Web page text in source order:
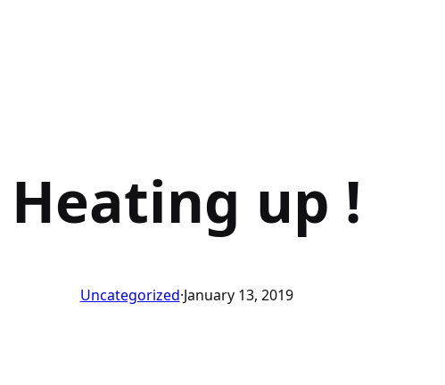
Heating up !
Uncategorized·January 13, 2019